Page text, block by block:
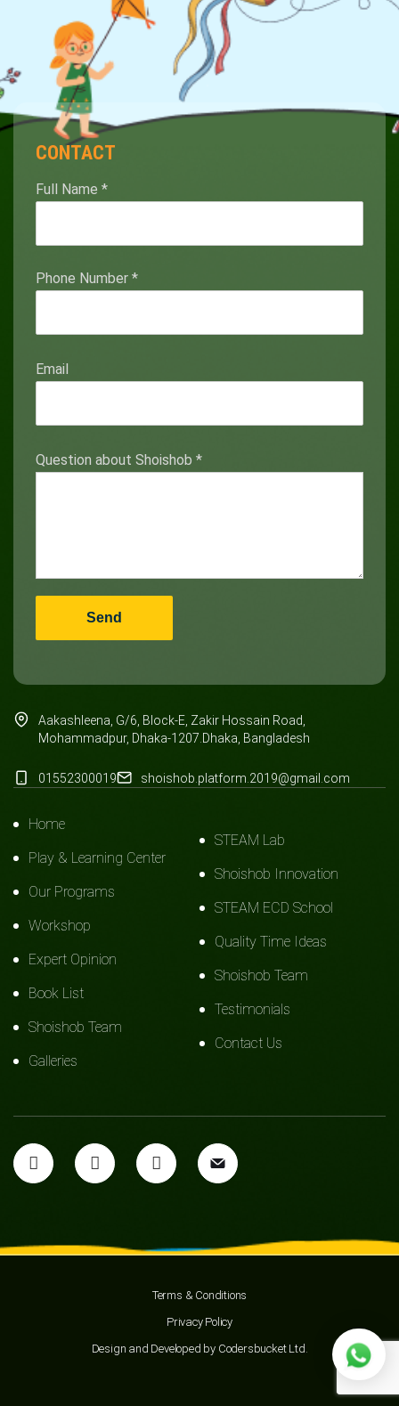
CONTACT
Full Name *
Phone Number *
Email
Question about Shoishob *
Aakashleena, G/6, Block-E, Zakir Hossain Road,
Mohammadpur, Dhaka-1207.Dhaka, Bangladesh
01552300019 shoishob.platform.2019@gmail.com
Home
Play & Learning Center
Our Programs
Workshop
Expert Opinion
Book List
Shoishob Team
Galleries
STEAM Lab
Shoishob Innovation
STEAM ECD School
Quality Time Ideas
Shoishob Team
Testimonials
Contact Us
Terms & Conditions
Privacy Policy
Design and Developed by Codersbucket Ltd.